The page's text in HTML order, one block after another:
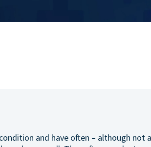
and have often – although not